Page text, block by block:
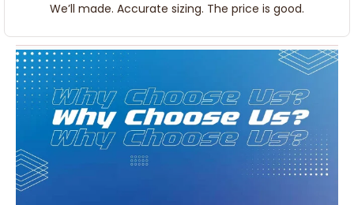
We’ll made. Accurate sizing. The price is good.